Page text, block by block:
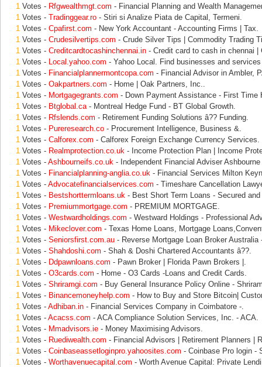
1 Votes - Rfgwealthmgt.com - Financial Planning and Wealth
1 Votes - Tradinggear.ro - Stiri si Analize Piata de Capital, Termeni.
1 Votes - Cpafirst.com - New York Accountant - Accounting Firms | Tax.
1 Votes - Crudesilvertips.com - Crude Silver Tips | Commodity Trading
1 Votes - Creditcardtocashinchennai.in - Credit card to cash in chennai |
1 Votes - Local.yahoo.com - Yahoo Local. Find businesses and services
1 Votes - Financialplannermontcopa.com - Financial Advisor in Ambler,
1 Votes - Oakpartners.com - Home | Oak Partners, Inc..
1 Votes - Mortgagegrants.com - Down Payment Assistance - First Time
1 Votes - Btglobal.ca- Montreal Hedge Fund - BT Global Growth.
1 Votes - Rfslends.com - Retirement Funding Solutions â?? Funding.
1 Votes - Pureresearch.co - Procurement Intelligence, Business &.
1 Votes - Calforex.com - Calforex Foreign Exchange Currency Services.
1 Votes - Realmprotection.co.uk - Income Protection Plan | Income
1 Votes - Ashbourneifs.co.uk - Independent Financial Adviser
1 Votes - Financialplanning-anglia.co.uk - Financial Services Milton
1 Votes - Advocatefinancialservices.com - Timeshare Cancellation
1 Votes - Bestshorttermloans.uk - Best Short Term Loans - Secured
1 Votes - Premiummortgage.com - PREMIUM MORTGAGE.
1 Votes - Westwardholdings.com - Westward Holdings - Professional
1 Votes - Mikeclover.com - Texas Home Loans, Mortgage
1 Votes - Seniorsfirst.com.au - Reverse Mortgage Loan Broker Australia
1 Votes - Shahdoshi.com - Shah & Doshi Chartered Accountants â??.
1 Votes - Ddpawnloans.com - Pawn Broker | Florida Pawn Brokers |.
1 Votes - O3cards.com - Home - O3 Cards -Loans and Credit Cards.
1 Votes - Shriramgi.com - Buy General Insurance Policy Online -
1 Votes - Binancemoneyhelp.com - How to Buy and Store Bitcoin|
1 Votes - Adhiban.in - Financial Services Company in Coimbatore -.
1 Votes - Acacss.com - ACA Compliance Solution Services, Inc. - ACA.
1 Votes - Mmadvisors.ie - Money Maximising Advisors.
1 Votes - Ruediwealth.com - Financial Advisors | Retirement Planners |
1 Votes - Coinbaseassetloginpro.yahoosites.com - Coinbase Pro login -
1 Votes - Worthavenuecapital.com - Worth Avenue Capital: Private